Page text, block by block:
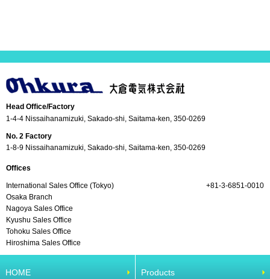
Head Office/Factory
1-4-4 Nissaihanamizuki, Sakado-shi, Saitama-ken, 350-0269
No. 2 Factory
1-8-9 Nissaihanamizuki, Sakado-shi, Saitama-ken, 350-0269
Offices
International Sales Office (Tokyo)
+81-3-6851-0010
Osaka Branch
Nagoya Sales Office
Kyushu Sales Office
Tohoku Sales Office
Hiroshima Sales Office
HOME Products